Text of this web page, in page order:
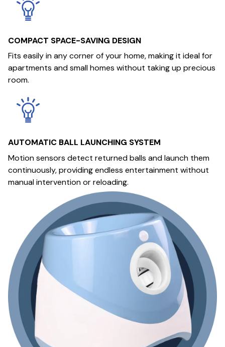
COMPACT SPACE-SAVING DESIGN
Fits easily in any corner of your home, making it ideal for
apartments and small homes without taking up precious
room.
AUTOMATIC BALL LAUNCHING SYSTEM
Motion sensors detect returned balls and launch them
continuously, providing endless entertainment without
manual intervention or reloading.